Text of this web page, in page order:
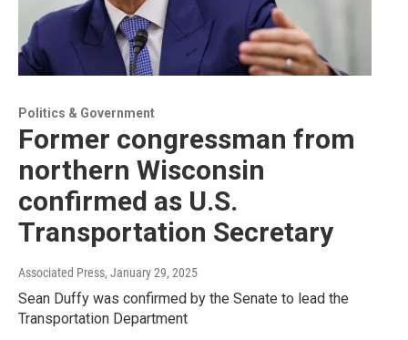
Politics & Government
Former congressman from
northern Wisconsin
confirmed as U.S.
Transportation Secretary
Associated Press, January 29, 2025
Sean Duffy was confirmed by the Senate to lead the
Transportation Department